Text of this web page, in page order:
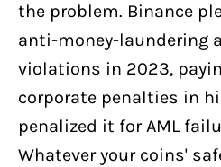
the problem. Binance
anti-money-laundering
violations in 2023,
corporate penalties in
penalized it for AML
Whatever your coins'